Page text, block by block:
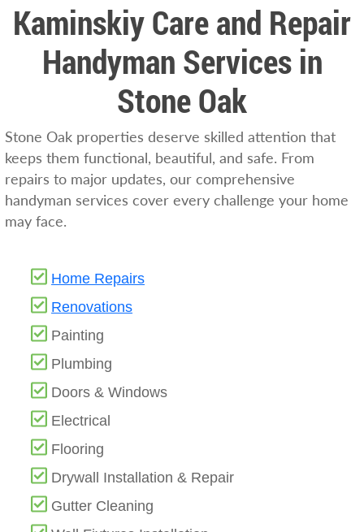
Kaminskiy Care and Repair
Handyman Services in
Stone Oak
Stone Oak properties deserve skilled attention that
keeps them functional, beautiful, and safe. From
repairs to major updates, our comprehensive
handyman services cover every challenge your home
may face.
Home Repairs
Renovations
Painting
Plumbing
Doors & Windows
Electrical
Flooring
Drywall Installation & Repair
Gutter Cleaning